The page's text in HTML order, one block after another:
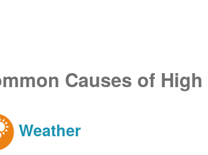
Causes of
Weather